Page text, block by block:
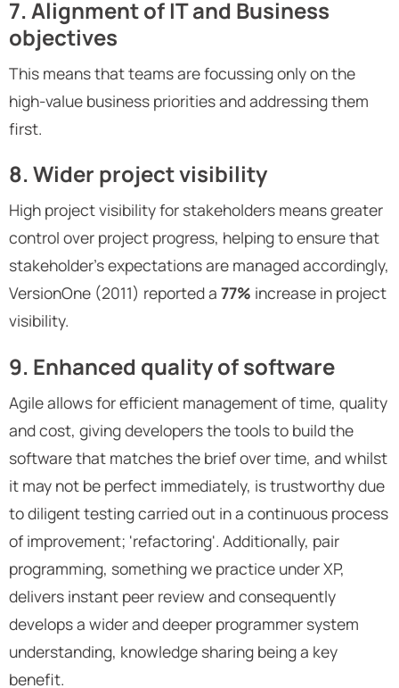
7. Alignment of IT and Business
objectives
This means that teams are focussing only on the
high-value business priorities and addressing them
first.
8. Wider project visibility
High project visibility for stakeholders means greater
control over project progress, helping to ensure that
stakeholder’s expectations are managed accordingly,
VersionOne (2011) reported a 77% increase in project
visibility.
9. Enhanced quality of software
Agile allows for efficient management of time, quality
and cost, giving developers the tools to build the
software that matches the brief over time, and whilst
it may not be perfect immediately, is trustworthy due
to diligent testing carried out in a continuous process
of improvement; 'refactoring'. Additionally, pair
programming, something we practice under XP,
delivers instant peer review and consequently
develops a wider and deeper programmer system
understanding, knowledge sharing being a key
benefit.